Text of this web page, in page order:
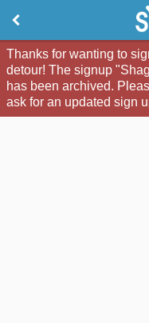
Thanks for wanting to
detour! The signup
has been archived.
ask for an updated sign